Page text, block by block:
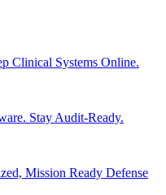
Clinical Systems Online.
Stay Audit-Ready.
Mission Ready Defense